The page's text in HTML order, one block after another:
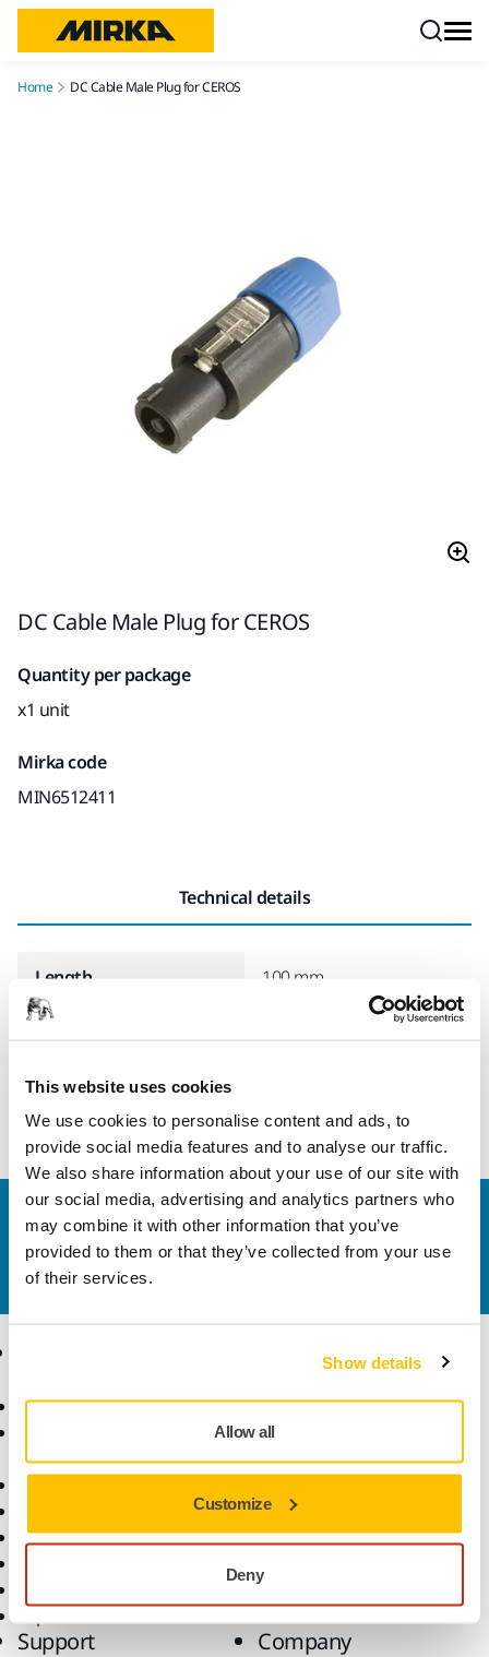
This website uses cookies
We use cookies to personalise content and ads, to
provide social media features and to analyse our traffic.
We also share information about your use of our site with
our social media, advertising and analytics partners who
may combine it with other information that you’ve
provided to them or that they’ve collected from your use
of their services.
Show details
Allow all
Customize
Deny
Home DC Cable Male Plug for CEROS
DC Cable Male Plug for CEROS
Quantity per package
x1 unit
Mirka code
MIN6512411
Technical details
Length 100 mm
Contact us
Do you want to know more?Please get in touchand
our expert support team will answer your questions.
Abrasives and Compounds
Consumables
Power Tools
Know-how
Applications
Industries
Solutions
Support Company